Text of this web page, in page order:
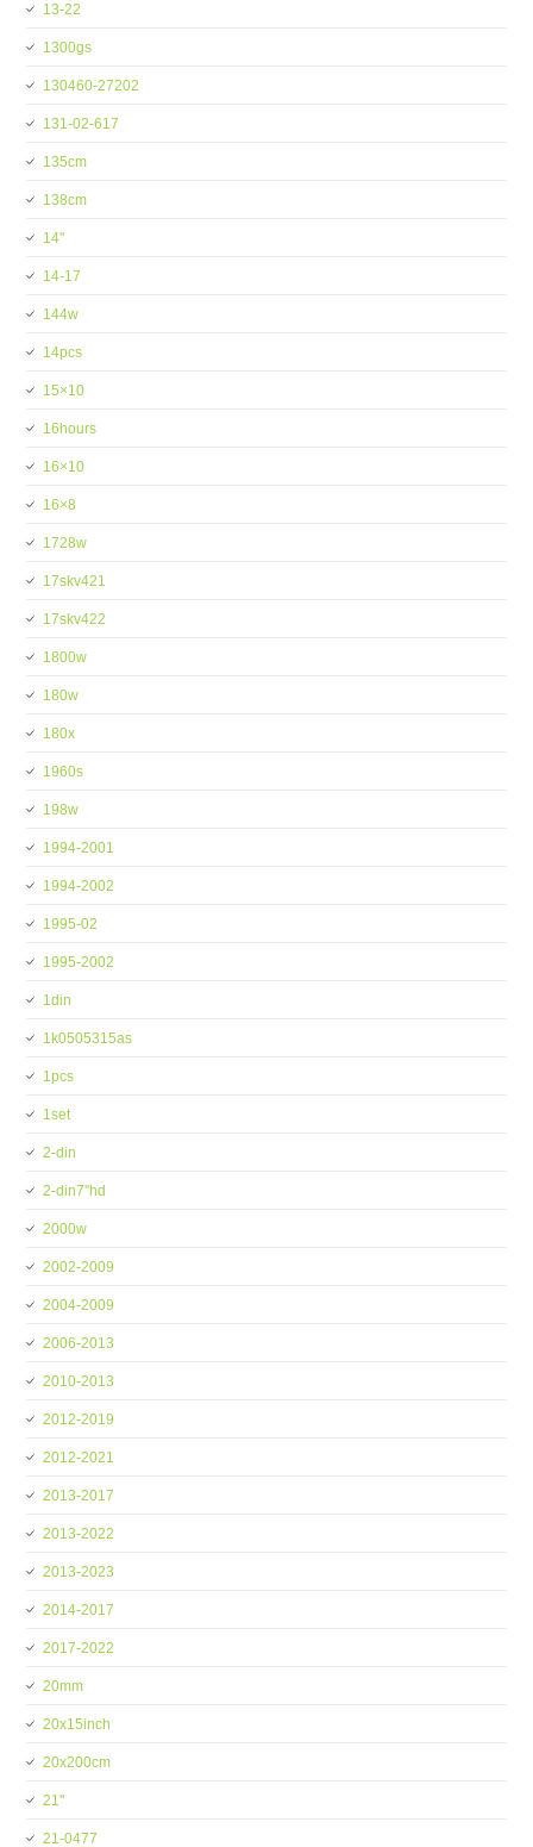
13-22
1300gs
130460-27202
131-02-617
135cm
138cm
14''
14-17
144w
14pcs
15×10
16hours
16×10
16×8
1728w
17skv421
17skv422
1800w
180w
180x
1960s
198w
1994-2001
1994-2002
1995-02
1995-2002
1din
1k0505315as
1pcs
1set
2-din
2-din7''hd
2000w
2002-2009
2004-2009
2006-2013
2010-2013
2012-2019
2012-2021
2013-2017
2013-2022
2013-2023
2014-2017
2017-2022
20mm
20x15inch
20x200cm
21''
21-0477